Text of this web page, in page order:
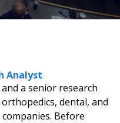
Analyst
a senior research
dental, and
Before